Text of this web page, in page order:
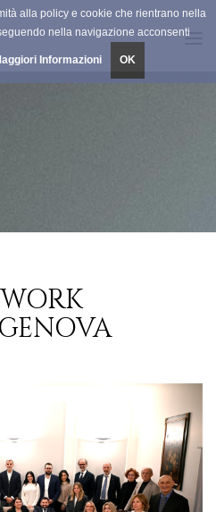
alla policy e cookie che rientrano nella
nella navigazione acconsenti
Informazioni OK